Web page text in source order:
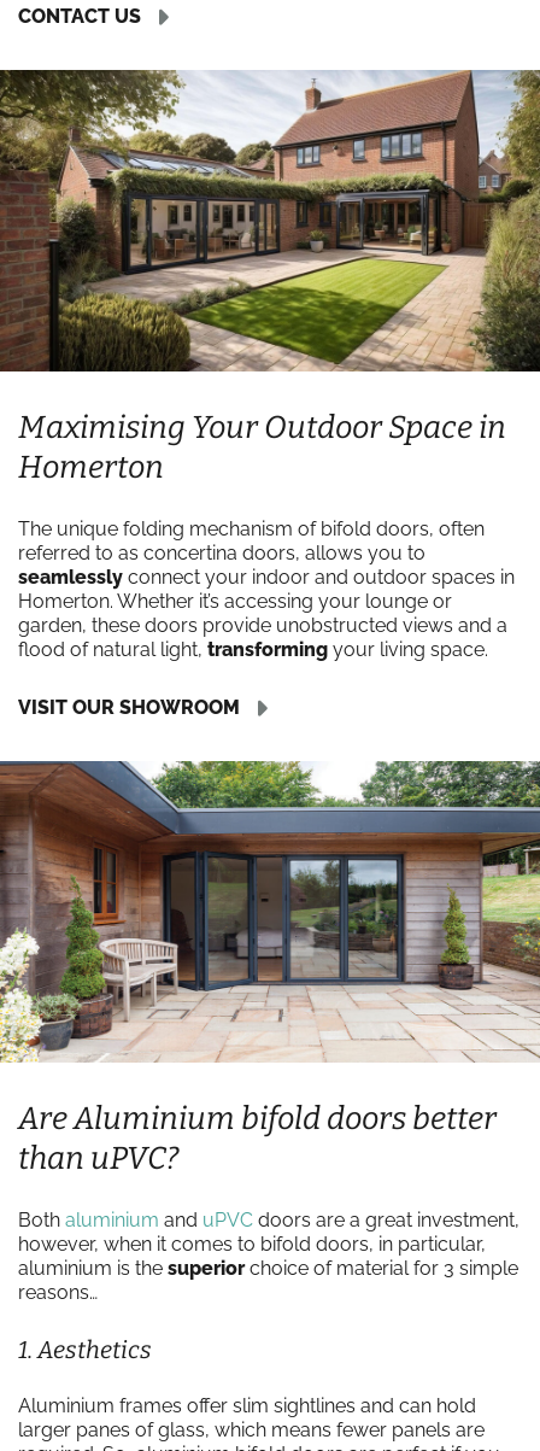
CONTACT US
Maximising Your Outdoor Space in
Homerton
The unique folding mechanism of bifold doors, often
referred to as concertina doors, allows you to
seamlessly connect your indoor and outdoor spaces in
Homerton. Whether it’s accessing your lounge or
garden, these doors provide unobstructed views and a
flood of natural light, transforming your living space.
VISIT OUR SHOWROOM
Are Aluminium bifold doors better
than uPVC?
Both aluminium and uPVC doors are a great investment,
however, when it comes to bifold doors, in particular,
aluminium is the superiorchoice of material for 3 simple
reasons…
1. Aesthetics
Aluminium frames offer slim sightlines and can hold
larger panes of glass, which means fewer panels are